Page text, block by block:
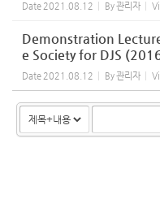
Date 2021.08.12 By관리자
Demonstration
e Society for DJS
Date 2021.08.12 By관리자